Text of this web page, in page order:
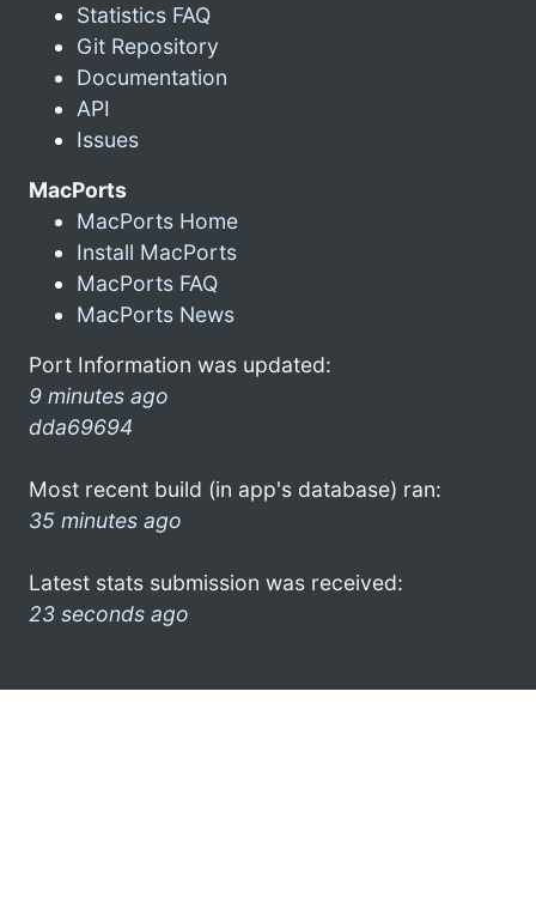
Statistics FAQ
Git Repository
Documentation
API
Issues
MacPorts
MacPorts Home
Install MacPorts
MacPorts FAQ
MacPorts News
Port Information was updated:
9 minutes ago
dda69694
Most recent build (in app's database) ran:
35 minutes ago
Latest stats submission was received:
23 seconds ago